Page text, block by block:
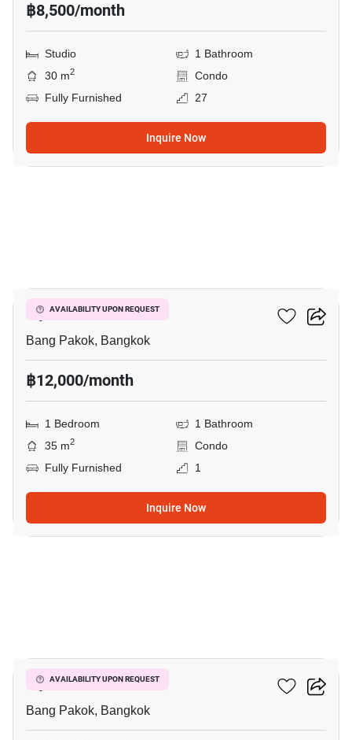
฿8,500/month
Studio
1 Bathroom
30 m2
Condo
Fully Furnished
27
Inquire Now
AVAILABILITY UPON REQUEST
Ivy River
Bang Pakok, Bangkok
฿12,000/month
1 Bedroom
1 Bathroom
35 m2
Condo
Fully Furnished
1
Inquire Now
AVAILABILITY UPON REQUEST
Ivy River
Bang Pakok, Bangkok